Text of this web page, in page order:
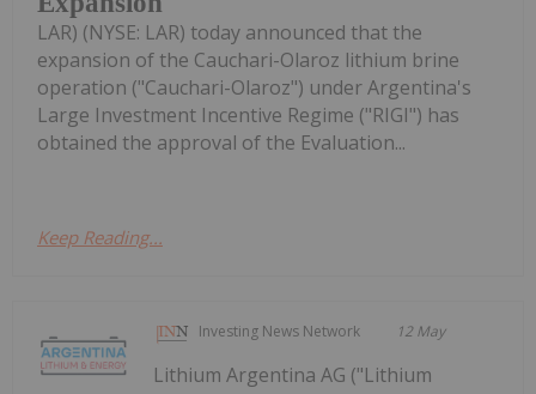
LAR) (NYSE: LAR) today announced that the
expansion of the Cauchari-Olaroz lithium brine
operation ("Cauchari-Olaroz") under Argentina's
Large Investment Incentive Regime ("RIGI") has
obtained the approval of the Evaluation...
Keep Reading...
Investing News Network 12 May
Lithium Argentina AG ("Lithium